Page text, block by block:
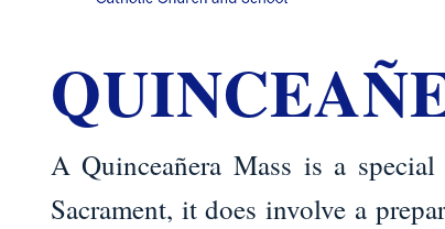
A Quinceañera Mass is a
Sacrament, it does involve a